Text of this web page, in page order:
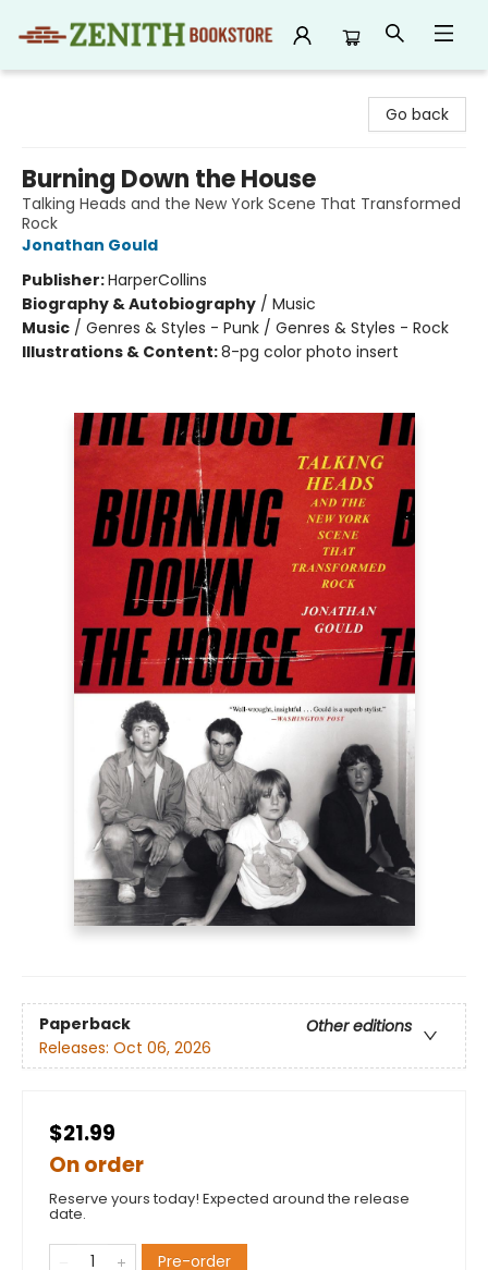
Go back
Burning Down the House
Talking Heads and the New York Scene That Transformed
Rock
Jonathan Gould
Publisher:HarperCollins
Biography & Autobiography / Music
Music / Genres & Styles - Punk / Genres & Styles - Rock
Illustrations & Content:8-pg color photo insert
Paperback
Other editions
Releases: Oct 06, 2026
$21.99
On order
Reserve yours today! Expected around the release
date.
Pre-order